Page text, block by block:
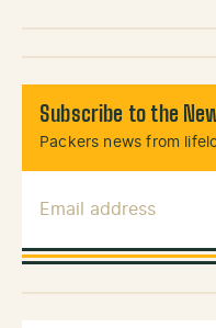
Subscribe to the
Packers news from